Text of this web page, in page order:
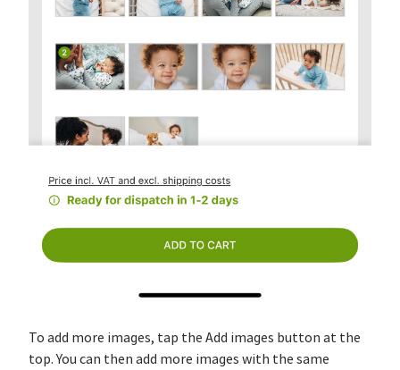
To add more images, tap the Add images button at the
top. You can then add more images with the same